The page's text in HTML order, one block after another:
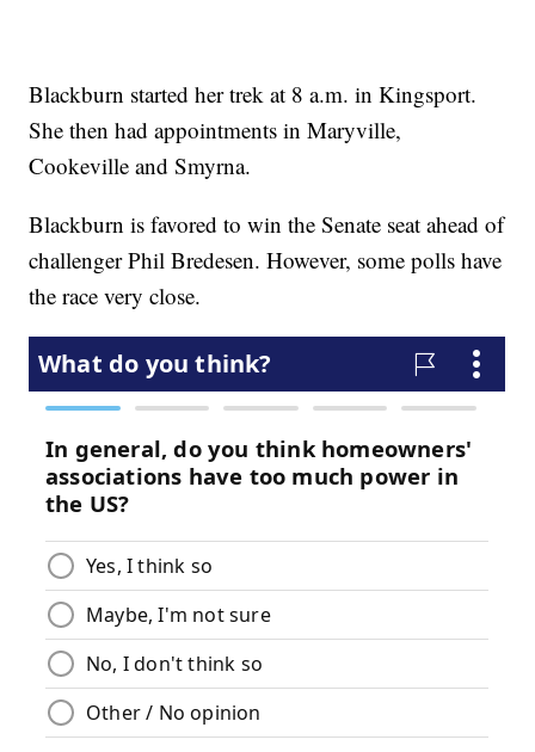
Blackburn started her trek at 8 a.m. in Kingsport.
She then had appointments in Maryville,
Cookeville and Smyrna.
Blackburn is favored to win the Senate seat ahead of
challenger Phil Bredesen. However, some polls have
the race very close.